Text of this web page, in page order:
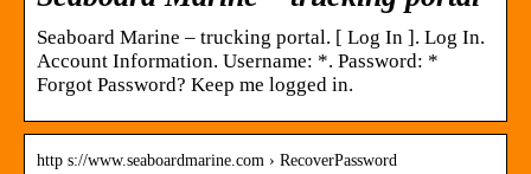
Seaboard Marine – trucking portal. [ Log In ]. Log In.
Account Information. Username: *. Password: *
Forgot Password? Keep me logged in.
http s://www.seaboardmarine.com › RecoverPassword